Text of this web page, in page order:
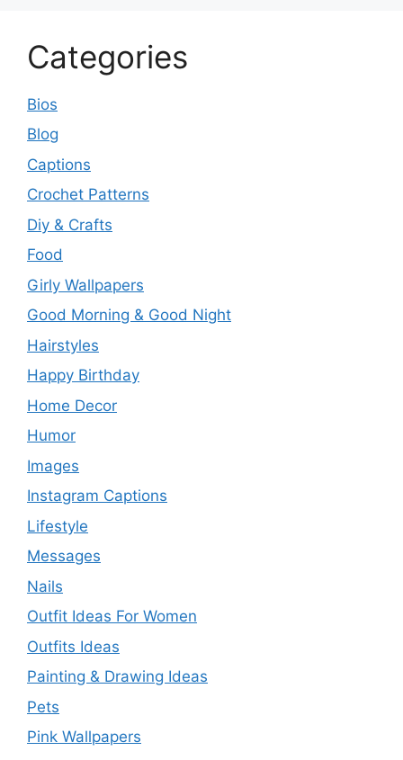
Categories
Bios
Blog
Captions
Crochet Patterns
Diy & Crafts
Food
Girly Wallpapers
Good Morning & Good Night
Hairstyles
Happy Birthday
Home Decor
Humor
Images
Instagram Captions
Lifestyle
Messages
Nails
Outfit Ideas For Women
Outfits Ideas
Painting & Drawing Ideas
Pets
Pink Wallpapers